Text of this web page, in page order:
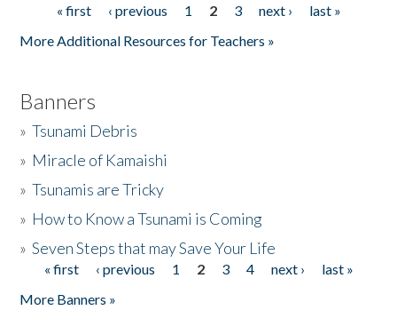
Pages« first ‹ previous 1 2 3 next ›
last »
More Additional Resources for Teachers »
Banners
»Tsunami Debris
» Miracle of Kamaishi
»Tsunamis are Tricky
» How to Know a Tsunami is Coming
»Seven Steps that may Save Your Life
Pages
« first ‹ previous 1 2 3 4 next ›
last »
More Banners »